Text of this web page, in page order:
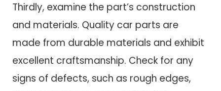
Thirdly, examine the part’s construction
and materials. Quality car parts are
made from durable materials and exhibit
excellent craftsmanship. Check for any
signs of defects, such as rough edges,